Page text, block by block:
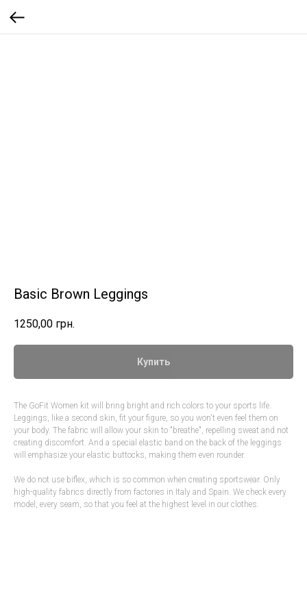
Basic Brown Leggings
1250,00 грн.
Купить
The GoFit Women kit will bring bright and rich colors to your sports life.
Leggings, like a second skin, fit your figure, so you won't even feel them on
your body. The fabric will allow your skin to "breathe", repelling sweat and not
creating discomfort. And a special elastic band on the back of the leggings
will emphasize your elastic buttocks, making them even rounder.
We do not use biflex, which is so common when creating sportswear. Only
high-quality fabrics directly from factories in Italy and Spain. We check every
model, every seam, so that you feel at the highest level in our clothes.